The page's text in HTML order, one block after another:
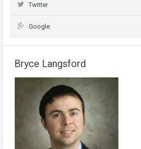
Twitter
Google
Bryce Langsford